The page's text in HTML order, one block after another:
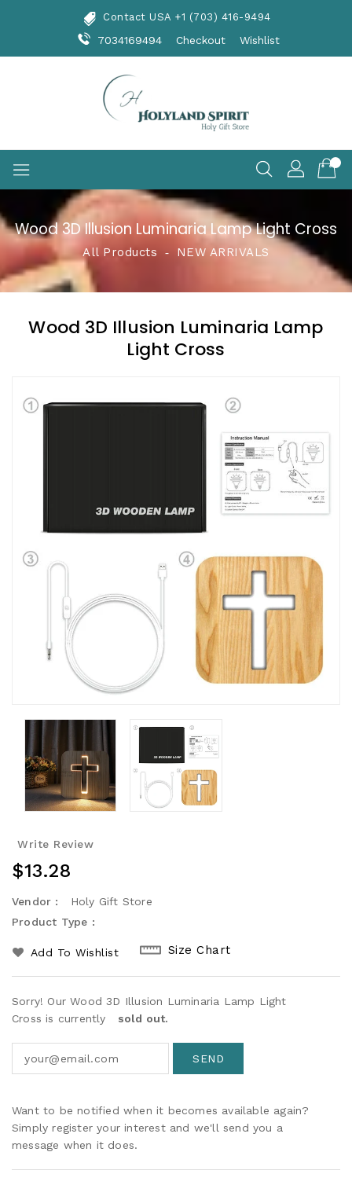
Contact USA +1 (703) 416-9494
7034169494 Checkout Wishlist
Wood 3D Illusion Luminaria Lamp Light Cross
All Products ‐ NEW ARRIVALS
Wood 3D Illusion Luminaria Lamp
Light Cross
Write Review
Regular
$13.28
Vendor :
Holy Gift Store
Product Type :
Add To Wishlist Size Chart
Sorry! Our Wood 3D Illusion Luminaria Lamp Light
Cross is currently
sold out.
Want to be notified when it becomes available again?
Simply register your interest and we'll send you a
message when it does.